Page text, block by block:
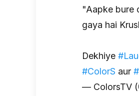
"Aapke bure
gaya hai
Dekhiye
#ColorS aur
— ColorsTV